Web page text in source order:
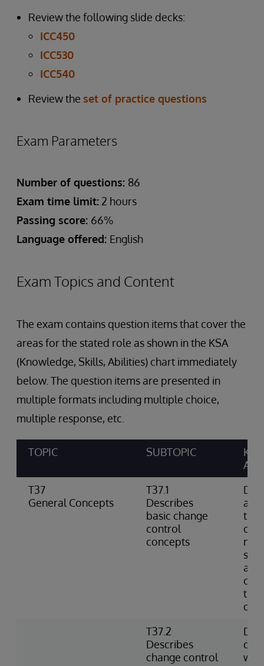
Review the following slide decks:
ICC450
ICC530
ICC540
Review the set of practice questions
Exam Parameters
Number of questions: 86
Exam time limit: 2 hours
Passing score: 66%
Language offered: English
Exam Topics and Content
The exam contains question items that cover the
areas for the stated role as shown in the KSA
(Knowledge, Skills, Abilities) chart immediately
below. The question items are presented in
multiple formats including multiple choice,
multiple response, etc.
TOPIC SUBTOPIC
T37
General Concepts
T37.1
Describes
basic change
control
concepts
as
the
not
tips
of
T37.2
Describes
change control